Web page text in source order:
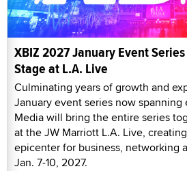
XBIZ 2027 January Event
Stage at L.A. Live
Culminating years of growth and
January event series now spanning
Media will bring the entire series
at the JW Marriott L.A. Live,
epicenter for business, networking
Jan. 7-10, 2027.